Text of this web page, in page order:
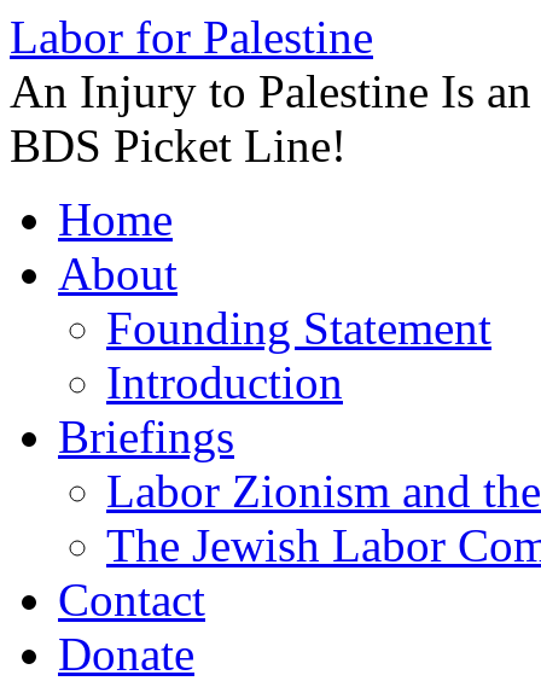
Labor for Palestine
An Injury to Palestine Is
BDS Picket Line!
to
contentHome
About
Founding Statement
Introduction
Briefings
Labor Zionism and
The Jewish Labor
Contact
Donate